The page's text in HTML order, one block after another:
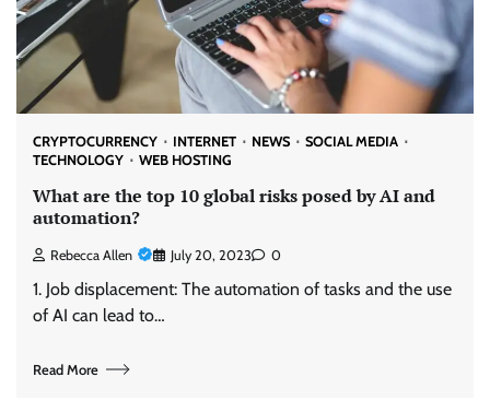
CRYPTOCURRENCY INTERNET NEWS
SOCIAL MEDIA
TECHNOLOGY
WEB HOSTING
What are the top 10 global risks posed by AI and
automation?
Rebecca Allen July 20, 2023 0
1. Job displacement: The automation of tasks and the use
of AI can lead to…
Read More